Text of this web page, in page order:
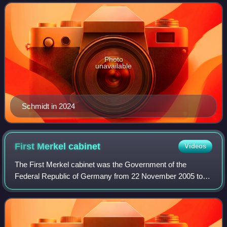
to 2026.
Schmidt in 2024
Photo
unavailable
First Merkelcabinet Videos
The First Merkel cabinet was the Government of the
Federal Republic of Germany from 22 November 2005 to
27 October 2009 throughout the 16th legislative session of
the Bundestag. Led by Christian Democ